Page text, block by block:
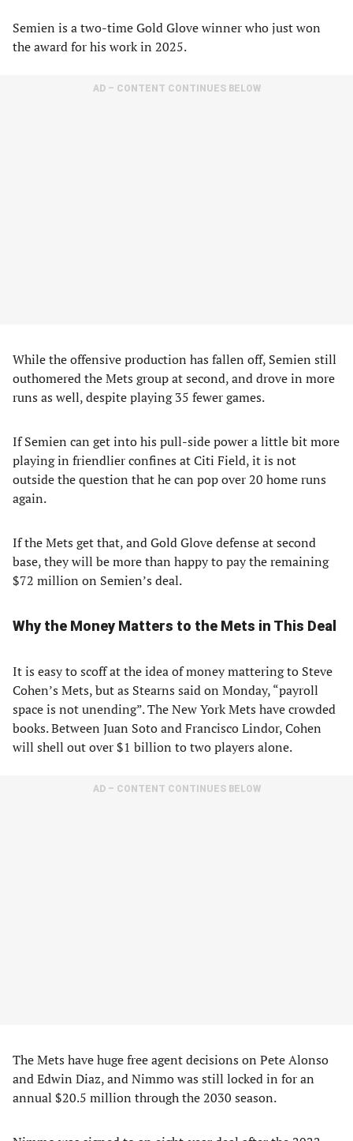
Semien is a two-time Gold Glove winner who just won
the award for his work in 2025.
AD – CONTENT CONTINUES BELOW
While the offensive production has fallen off, Semien still
outhomered the Mets group at second, and drove in more
runs as well, despite playing 35 fewer games.
If Semien can get into his pull-side power a little bit more
playing in friendlier confines at Citi Field, it is not
outside the question that he can pop over 20 home runs
again.
If the Mets get that, and Gold Glove defense at second
base, they will be more than happy to pay the remaining
$72 million on Semien’s deal.
Why the Money Matters to the Mets in This Deal
It is easy to scoff at the idea of money mattering to Steve
Cohen’s Mets, but as Stearns said on Monday, “payroll
space is not unending”. The New York Mets have crowded
books. Between Juan Soto and Francisco Lindor, Cohen
will shell out over $1 billion to two players alone.
AD – CONTENT CONTINUES BELOW
The Mets have huge free agent decisions on Pete Alonso
and Edwin Diaz, and Nimmo was still locked in for an
annual $20.5 million through the 2030 season.